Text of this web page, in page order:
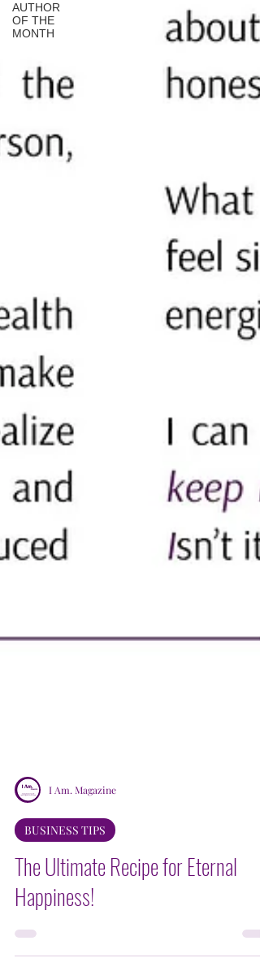
AUTHOR
OF THE
MONTH
I Am. Magazine
BUSINESS TIPS
The Ultimate Recipe for Eternal
Happiness!